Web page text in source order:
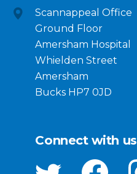
Scannappeal Office
Ground Floor
Amersham Hospital
Whielden Street
Amersham
Bucks HP7 0JD
Connect with us